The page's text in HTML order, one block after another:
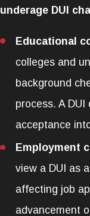
underage DUI
Educational
colleges and
background
process. A
acceptance
Employment
view a DUI as
affecting job
advancement